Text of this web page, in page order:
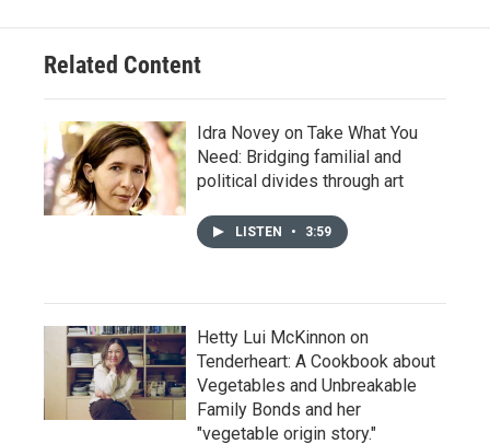
Related Content
Idra Novey on Take What You
Need: Bridging familial and
political divides through art
LISTEN • 3:59
Hetty Lui McKinnon on
Tenderheart: A Cookbook about
Vegetables and Unbreakable
Family Bonds and her
"vegetable origin story."